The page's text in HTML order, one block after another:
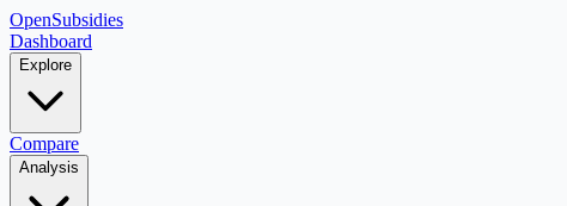
OpenSubsidies
Dashboard
Explore
Compare
Analysis